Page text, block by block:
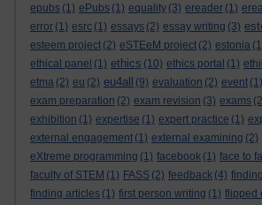
epubs (1) ePubs (1) equality (3) ereader (1)
error (1) esrc (1) essays (2) essay writing (3)
esteem project (2) eSTEeM project (2) estonia
ethical panel (1) ethics (10) ethics portal (1)
etma (2) eu (2) eu4all (9) evaluation (2) event (1)
exam preparation (2) exam revision (3) exams
exhibition (1) expertise (1) expert practice (1)
external engagement (1) external examining (2)
eXtreme programming (1) facebook (1) face to
faculty of STEM (1) FASS (2) feedback (4)
finding articles (1) first person writing (1) flipped